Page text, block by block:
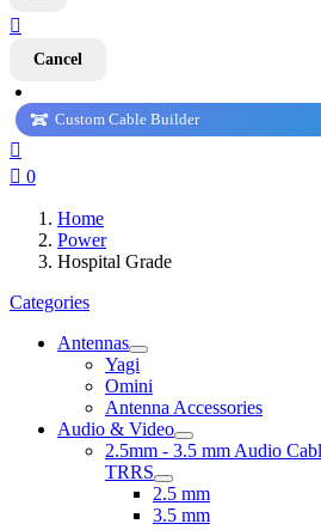

Cancel
Custom Cable Builder

 0
Home
Power
Hospital Grade
Categories
Antennas
Yagi
Omini
Antenna Accessories
Audio & Video
2.5mm - 3.5 mm Audio
TRRS
2.5 mm
3.5 mm